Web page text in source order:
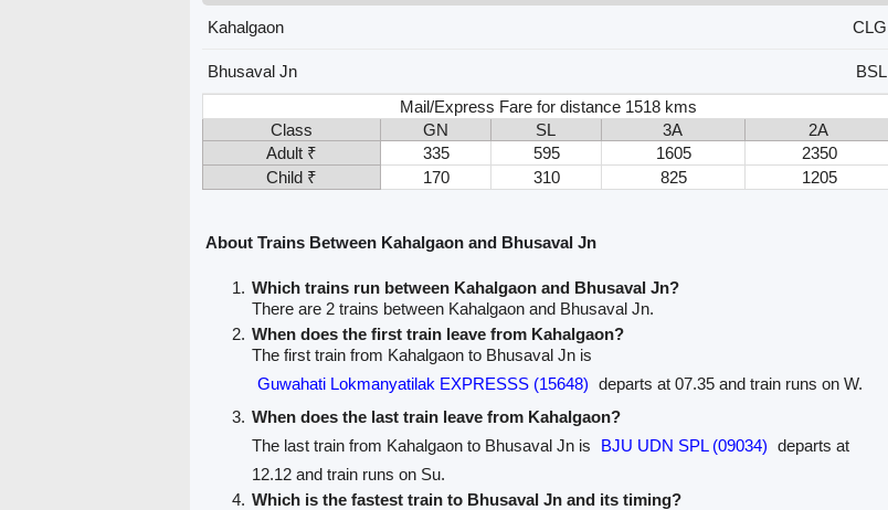
Kahalgaon
CLG
Bhusaval Jn
BSL
Mail/Express Fare for distance 1518 kms
Class
GN SL 3A
2A
Adult ₹
335 595 1605
2350
Child ₹
170 310 825 1205
About Trains Between Kahalgaon and Bhusaval Jn
Which trains run between Kahalgaon and Bhusaval Jn?
There are 2 trains between Kahalgaon and Bhusaval Jn.
When does the first train leave from Kahalgaon?
The first train from Kahalgaon to Bhusaval Jn is
Guwahati Lokmanyatilak EXPRESSS (15648) departs at 07.35 and train runs on W.
When does the last train leave from Kahalgaon?
The last train from Kahalgaon to Bhusaval Jn is
BJU UDN SPL (09034) departs at
12.12 and train runs on Su.
Which is the fastest train to Bhusaval Jn and its timing?